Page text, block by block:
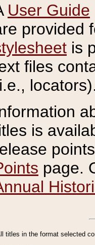
User Guide
provided
is
files
is
page.
titles in the format selected